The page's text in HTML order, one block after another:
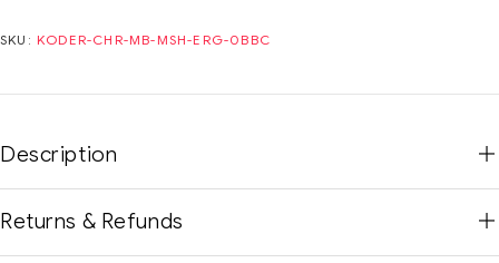
SKU: KODER-CHR-MB-MSH-ERG-0BBC
Description
Returns & Refunds